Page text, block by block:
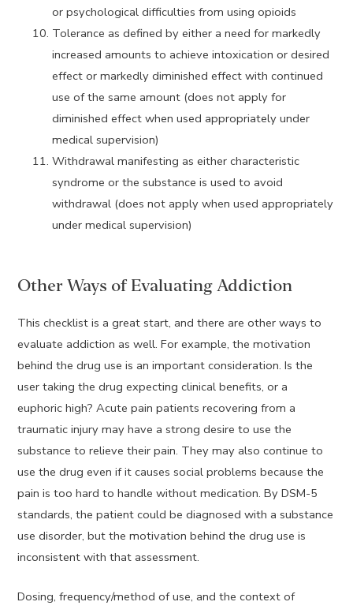
or psychological difficulties from using opioids
Tolerance as defined by either a need for markedly
increased amounts to achieve intoxication or desired
effect or markedly diminished effect with continued
use of the same amount (does not apply for
diminished effect when used appropriately under
medical supervision)
Withdrawal manifesting as either characteristic
syndrome or the substance is used to avoid
withdrawal (does not apply when used appropriately
under medical supervision)
Other Ways of Evaluating Addiction
This checklist is a great start, and there are other ways to
evaluate addiction as well. For example, the motivation
behind the drug use is an important consideration. Is the
user taking the drug expecting clinical benefits, or a
euphoric high? Acute pain patients recovering from a
traumatic injury may have a strong desire to use the
substance to relieve their pain. They may also continue to
use the drug even if it causes social problems because the
pain is too hard to handle without medication. By DSM-5
standards, the patient could be diagnosed with a substance
use disorder, but the motivation behind the drug use is
inconsistent with that assessment.
Dosing, frequency/method of use, and the context of